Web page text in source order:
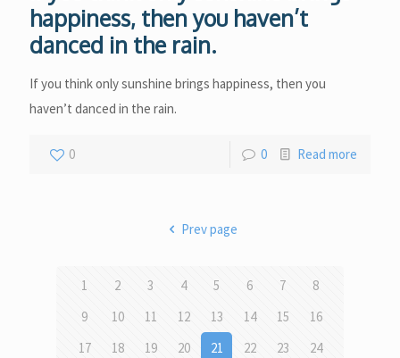
happiness, then you haven’t
danced in the rain.
If you think only sunshine brings happiness, then you
haven’t danced in the rain.
0 0 Read more
Prev page
1 2 3 4 5 6 7
8
9
10 11 12 13 14 15
16
17
18 19 20 21 22 23
24